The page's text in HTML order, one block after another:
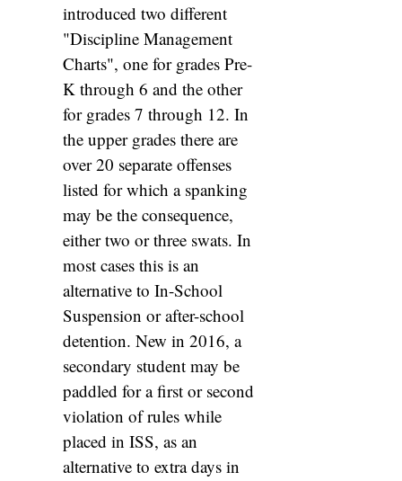
introduced two different
"Discipline Management
Charts", one for grades Pre-
K through 6 and the other
for grades 7 through 12. In
the upper grades there are
over 20 separate offenses
listed for which a spanking
may be the consequence,
either two or three swats. In
most cases this is an
alternative to In-School
Suspension or after-school
detention. New in 2016, a
secondary student may be
paddled for a first or second
violation of rules while
placed in ISS, as an
alternative to extra days in